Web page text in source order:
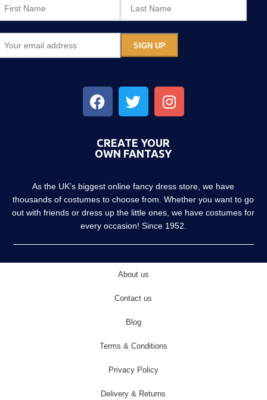
CREATE YOUR
OWN FANTASY
As the UK’s biggest online fancy dress store, we have
thousands of costumes to choose from. Whether you want to go
out with friends or dress up the little ones, we have costumes for
every occasion! Since 1952.
About us
Contact us
Blog
Terms & Conditions
Privacy Policy
Delivery & Returns